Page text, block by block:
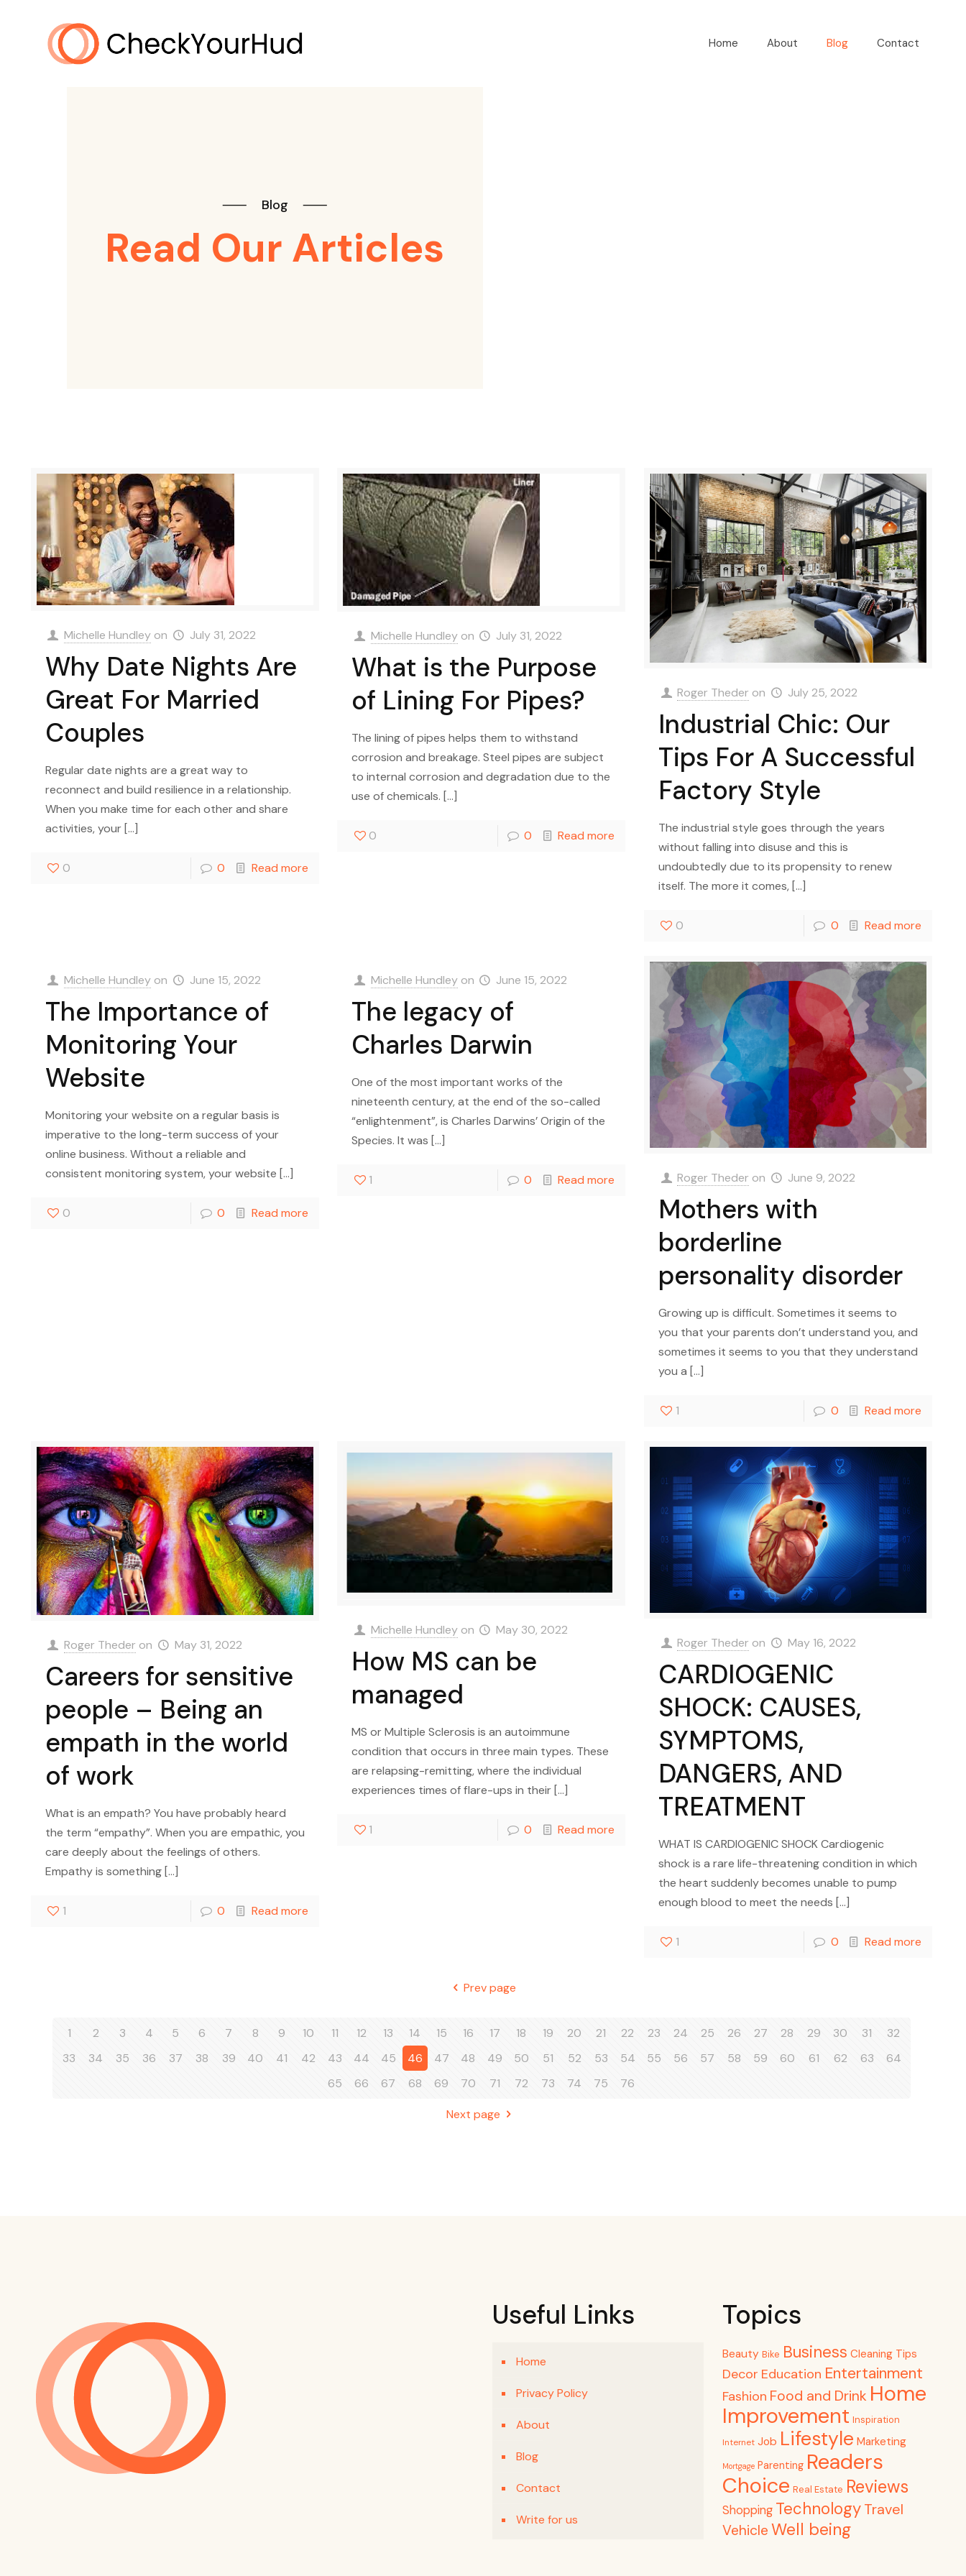
Home About Blog Contact
⸺ Blog ⸺
Read Our Articles
Michelle Hundley on July 31, 2022
Why Date Nights Are
Great For Married
Couples
Regular date nights are a great way to
reconnect and build resilience in a relationship.
When you make time for each other and share
activities, your[…]
0 0 Read more
Michelle Hundley on July 31, 2022
What is the Purpose
of Lining For Pipes?
The lining of pipes helps them to withstand
corrosion and breakage. Steel pipes are subject
to internal corrosion and degradation due to the
use of chemicals. […]
0 0 Read more
Roger Theder on July 25, 2022
Industrial Chic: Our
Tips For A Successful
Factory Style
The industrial style goes through the years
without falling into disuse and this is
undoubtedly due to its propensity to renew
itself. The more it comes, […]
0 0 Read more
Michelle Hundley on June 15, 2022
The Importance of
Monitoring Your
Website
Monitoring your website on a regular basis is
imperative to the long-term success of your
online business. Without a reliable and
consistent monitoring system, your website […]
0 0 Read more
Michelle Hundley on June 15, 2022
The legacy of
Charles Darwin
One of the most important works of the
nineteenth century, at the end of the so-called
“enlightenment”, is Charles Darwins’ Origin of the
Species. It was […]
1 0 Read more Roger Theder on June 9, 2022
Mothers with
borderline
personality disorder
Growing up is difficult. Sometimes it seems to
you that your parents don’t understand you, and
sometimes it seems to you that they understand
you a […]
1 0 Read more
Roger Theder on May 31, 2022
Careers for sensitive
people – Being an
empath in the world
of work
What is an empath? You have probably heard
the term “empathy”. When you are empathic, you
care deeply about the feelings of others.
Empathy is something[…]
1 0 Read more
Michelle Hundley on May 30, 2022
How MS can be
managed
MS or Multiple Sclerosis is an autoimmune
condition that occurs in three main types. These
are relapsing-remitting, where the individual
experiences times of flare-ups in their[…]
1 0 Read more
Roger Theder on May 16, 2022
CARDIOGENIC
SHOCK: CAUSES,
SYMPTOMS,
DANGERS, AND
TREATMENT
WHAT IS CARDIOGENIC SHOCK Cardiogenic
shock is a rare life-threatening condition in which
the heart suddenly becomes unable to pump
enough blood to meet the needs […]
1 0 Read more
Prev page
1 2 3 4 5 6 7 8 9 10 11 12 13 14 15 16 17 18 19 20 21 22 23 24 25 26 27 28 29 30 31
32
33
34 35 36 37 38 39 40 41 42 43 44 45 46 47 48 49 50 51 52 53 54 55 56 57 58 59 60 61 62 63
64
65
66 67 68 69 70 71 72 73 74 75 76
Next page
Useful Links
Home
Privacy Policy
About
Blog
Contact
Write for us
Topics
Beauty Bike Business Cleaning Tips
Decor Education Entertainment
Fashion Food and Drink Home
Improvement Inspiration
Internet Job Lifestyle Marketing
Mortgage Parenting Readers
Choice Real Estate Reviews
Shopping Technology Travel
Vehicle Well being